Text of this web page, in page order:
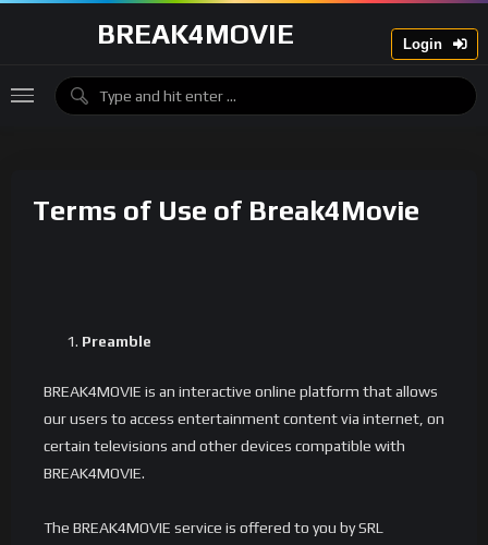
BREAK4MOVIE Login
Terms of Use of Break4Movie
Preamble
BREAK4MOVIE is an interactive online platform that allows
our users to access entertainment content via internet, on
certain televisions and other devices compatible with
BREAK4MOVIE.
The BREAK4MOVIE service is offered to you by SRL